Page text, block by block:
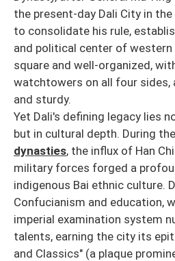
the present-day Dali City in
to consolidate his rule,
and political center of western
square and well-organized,
watchtowers on all four sides,
and sturdy.
Yet Dali's defining legacy lies
but in cultural depth. During the
dynasties, the influx of Han
military forces forged a
indigenous Bai ethnic culture.
Confucianism and education,
imperial examination system
talents, earning the city its
and Classics" (a plaque